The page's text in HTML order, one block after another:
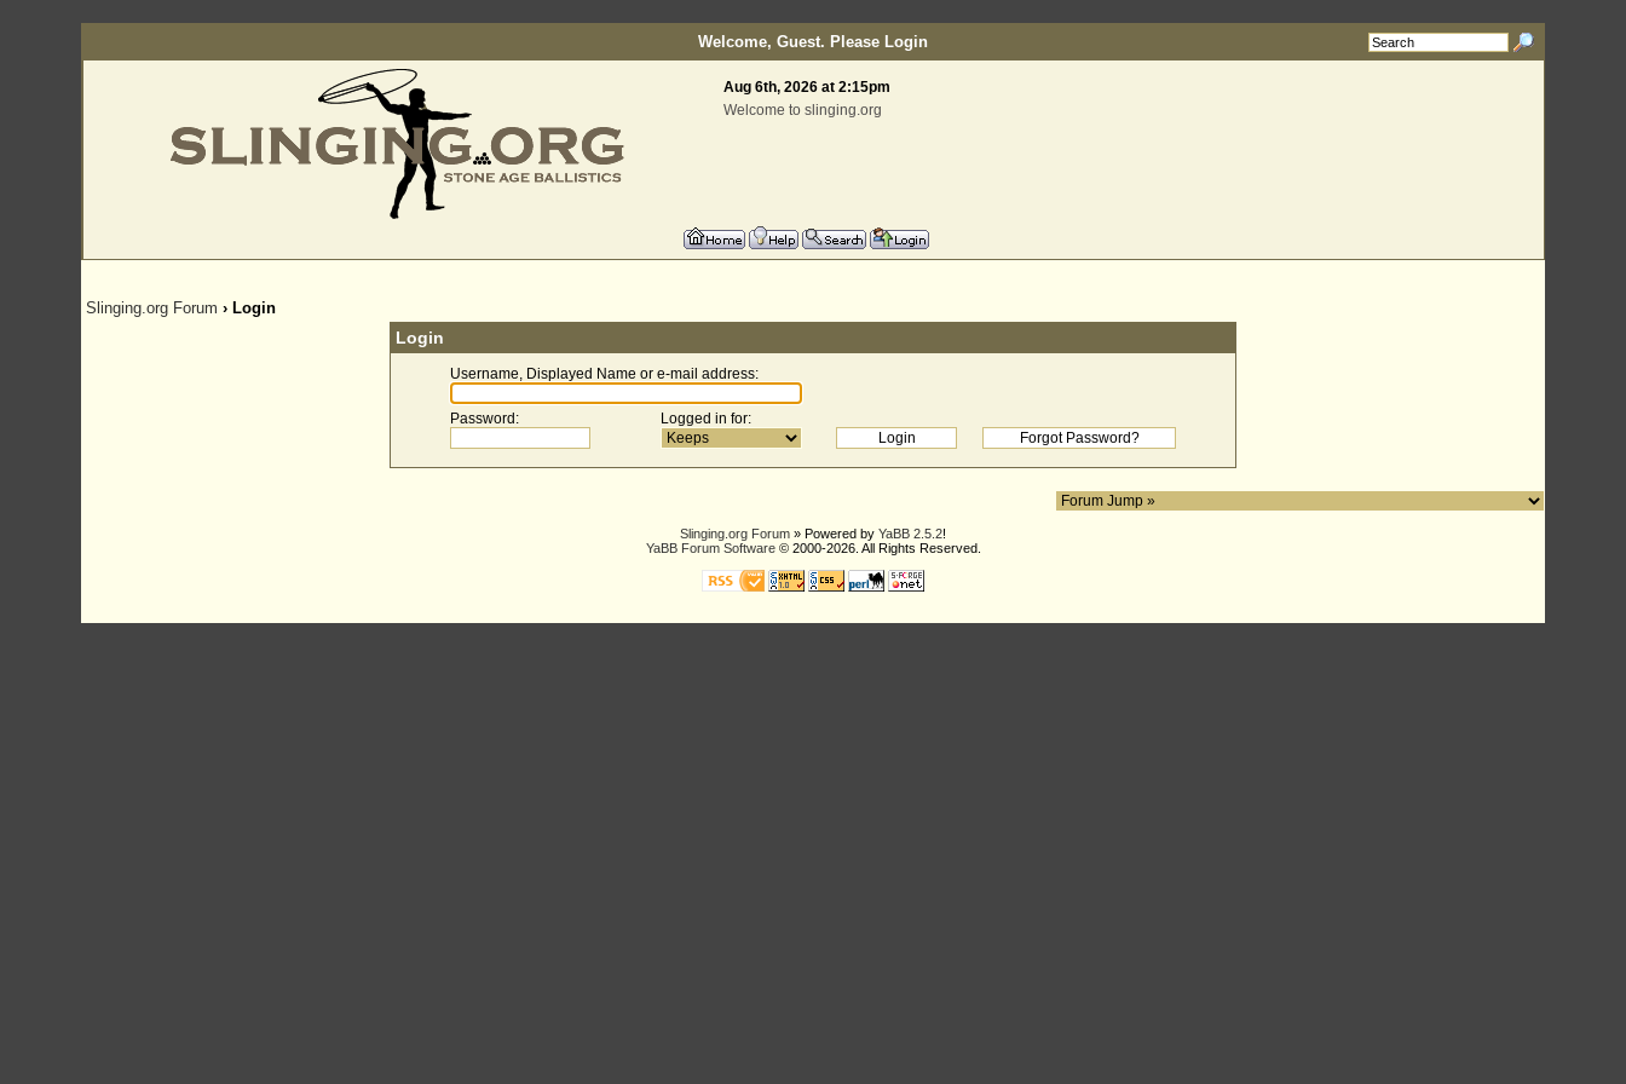
Welcome, Guest. Please Login
Aug 6th, 2026 at 2:15pm
Welcome to slinging.org
Slinging.org Forum › Login
Login
Username, Displayed Name or e-mail address:
Password : Logged in for:
Slinging.org Forum » Powered by YaBB 2.5.2!
YaBB Forum Software© 2000-2026. All Rights Reserved.